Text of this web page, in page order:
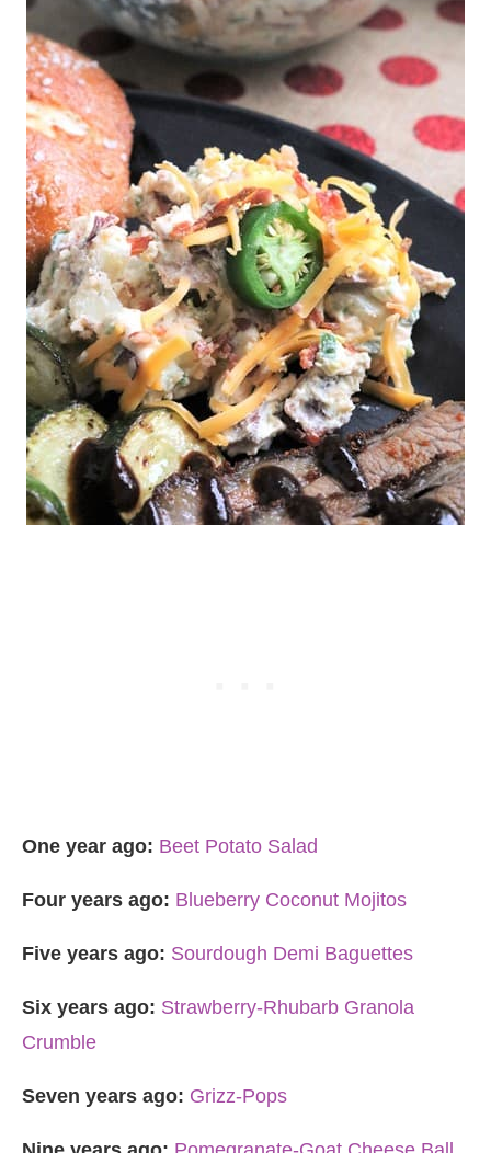
One year ago: Beet Potato Salad
Four years ago: Blueberry Coconut Mojitos
Five years ago: Sourdough Demi Baguettes
Six years ago: Strawberry-Rhubarb Granola
Crumble
Seven years ago: Grizz-Pops